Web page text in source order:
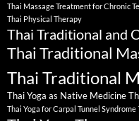
Thai Massage Treatment for Chronic
Thai Physical Therapy
Thai Traditional and
Thai Traditional
Thai Traditional
Thai Yoga as Native Medicine
Thai Yoga for Carpal Tunnel Syndrome